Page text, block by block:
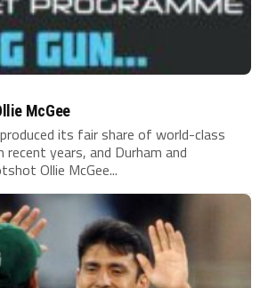
McGee
its fair share of world-class
years, and Durham and
Ollie McGee...